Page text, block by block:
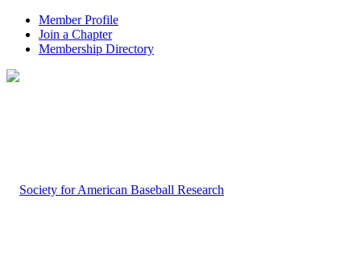
Member Profile
Join a Chapter
Membership Directory